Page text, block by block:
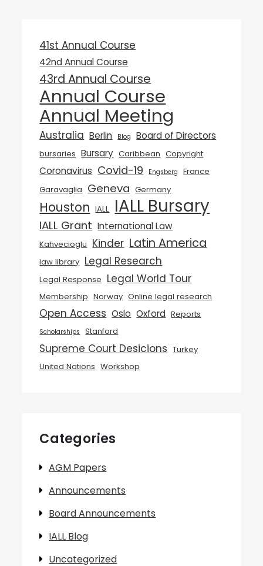
41st Annual Course
42nd Annual Course
43rd Annual Course
Annual Course
Annual Meeting
Australia Berlin Blog Board of Directors
bursaries Bursary Caribbean Copyright
Coronavirus Covid-19 Engsberg
France
Garavaglia Geneva Germany
Houston IALL IALL Bursary
IALL Grant International Law
Kahvecioglu Kinder Latin America
law library Legal Research
Legal Response Legal World Tour
Membership Norway Online legal research
Open Access Oslo Oxford Reports
Scholarships Stanford
Supreme Court Desicions Turkey
United Nations Workshop
Categories
AGM Papers
Announcements
Board Announcements
IALL Blog
Uncategorized